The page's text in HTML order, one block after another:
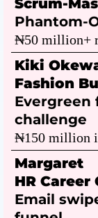
Scrum-
Phantom-
₦50 million+
Kiki
Fashion
Evergreen
challenge
₦150 million
Margaret
HR Career
Email